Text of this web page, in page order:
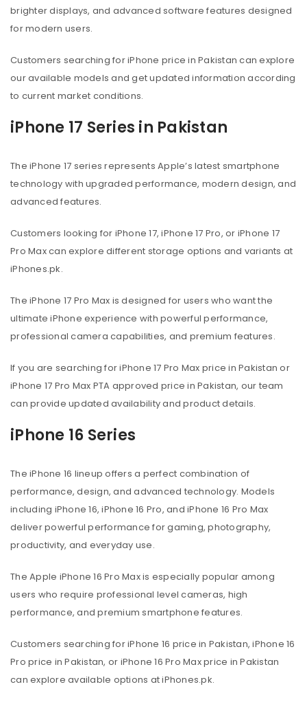
brighter displays, and advanced software features designed
for modern users.
Customers searching for iPhone price in Pakistan can explore
our available models and get updated information according
to current market conditions.
iPhone 17 Series in Pakistan
The iPhone 17 series represents Apple’s latest smartphone
technology with upgraded performance, modern design, and
advanced features.
Customers looking for iPhone 17, iPhone 17 Pro, or iPhone 17
Pro Max can explore different storage options and variants at
iPhones.pk.
The iPhone 17 Pro Max is designed for users who want the
ultimate iPhone experience with powerful performance,
professional camera capabilities, and premium features.
If you are searching for iPhone 17 Pro Max price in Pakistan or
iPhone 17 Pro Max PTA approved price in Pakistan, our team
can provide updated availability and product details.
iPhone 16 Series
The iPhone 16 lineup offers a perfect combination of
performance, design, and advanced technology. Models
including iPhone 16, iPhone 16 Pro, and iPhone 16 Pro Max
deliver powerful performance for gaming, photography,
productivity, and everyday use.
The Apple iPhone 16 Pro Max is especially popular among
users who require professional level cameras, high
performance, and premium smartphone features.
Customers searching for iPhone 16 price in Pakistan, iPhone 16
Pro price in Pakistan, or iPhone 16 Pro Max price in Pakistan
can explore available options at iPhones.pk.